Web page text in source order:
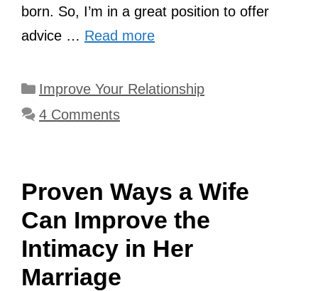
born. So, I’m in a great position to offer
advice … Read more
Categories
Improve Your Relationship
4 Comments
Proven Ways a Wife
Can Improve the
Intimacy in Her
Marriage